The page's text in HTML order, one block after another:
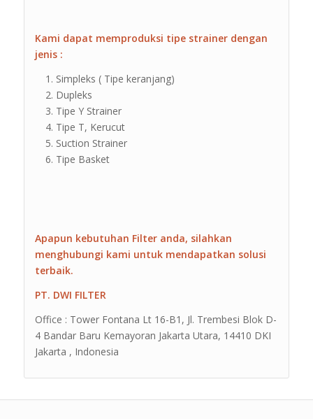
Kami dapat memproduksi tipe strainer dengan
jenis :
Simpleks ( Tipe keranjang)
Dupleks
Tipe Y Strainer
Tipe T, Kerucut
Suction Strainer
Tipe Basket
Apapun kebutuhan Filter anda, silahkan
menghubungi kami untuk mendapatkan solusi
terbaik.
PT. DWI FILTER
Office : Tower Fontana Lt 16-B1, Jl. Trembesi Blok D-
4 Bandar Baru Kemayoran Jakarta Utara, 14410 DKI
Jakarta , Indonesia